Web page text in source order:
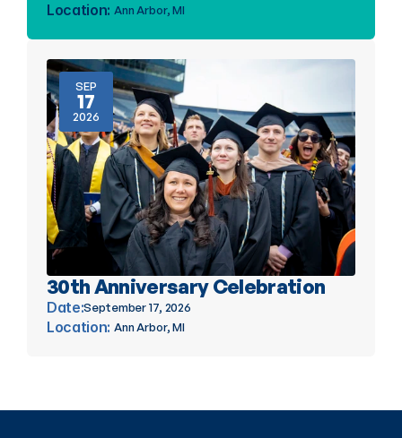
Location: Ann Arbor, MI
SEP
17
2026
30th Anniversary Celebration
Date:September 17, 2026
Location: Ann Arbor, MI